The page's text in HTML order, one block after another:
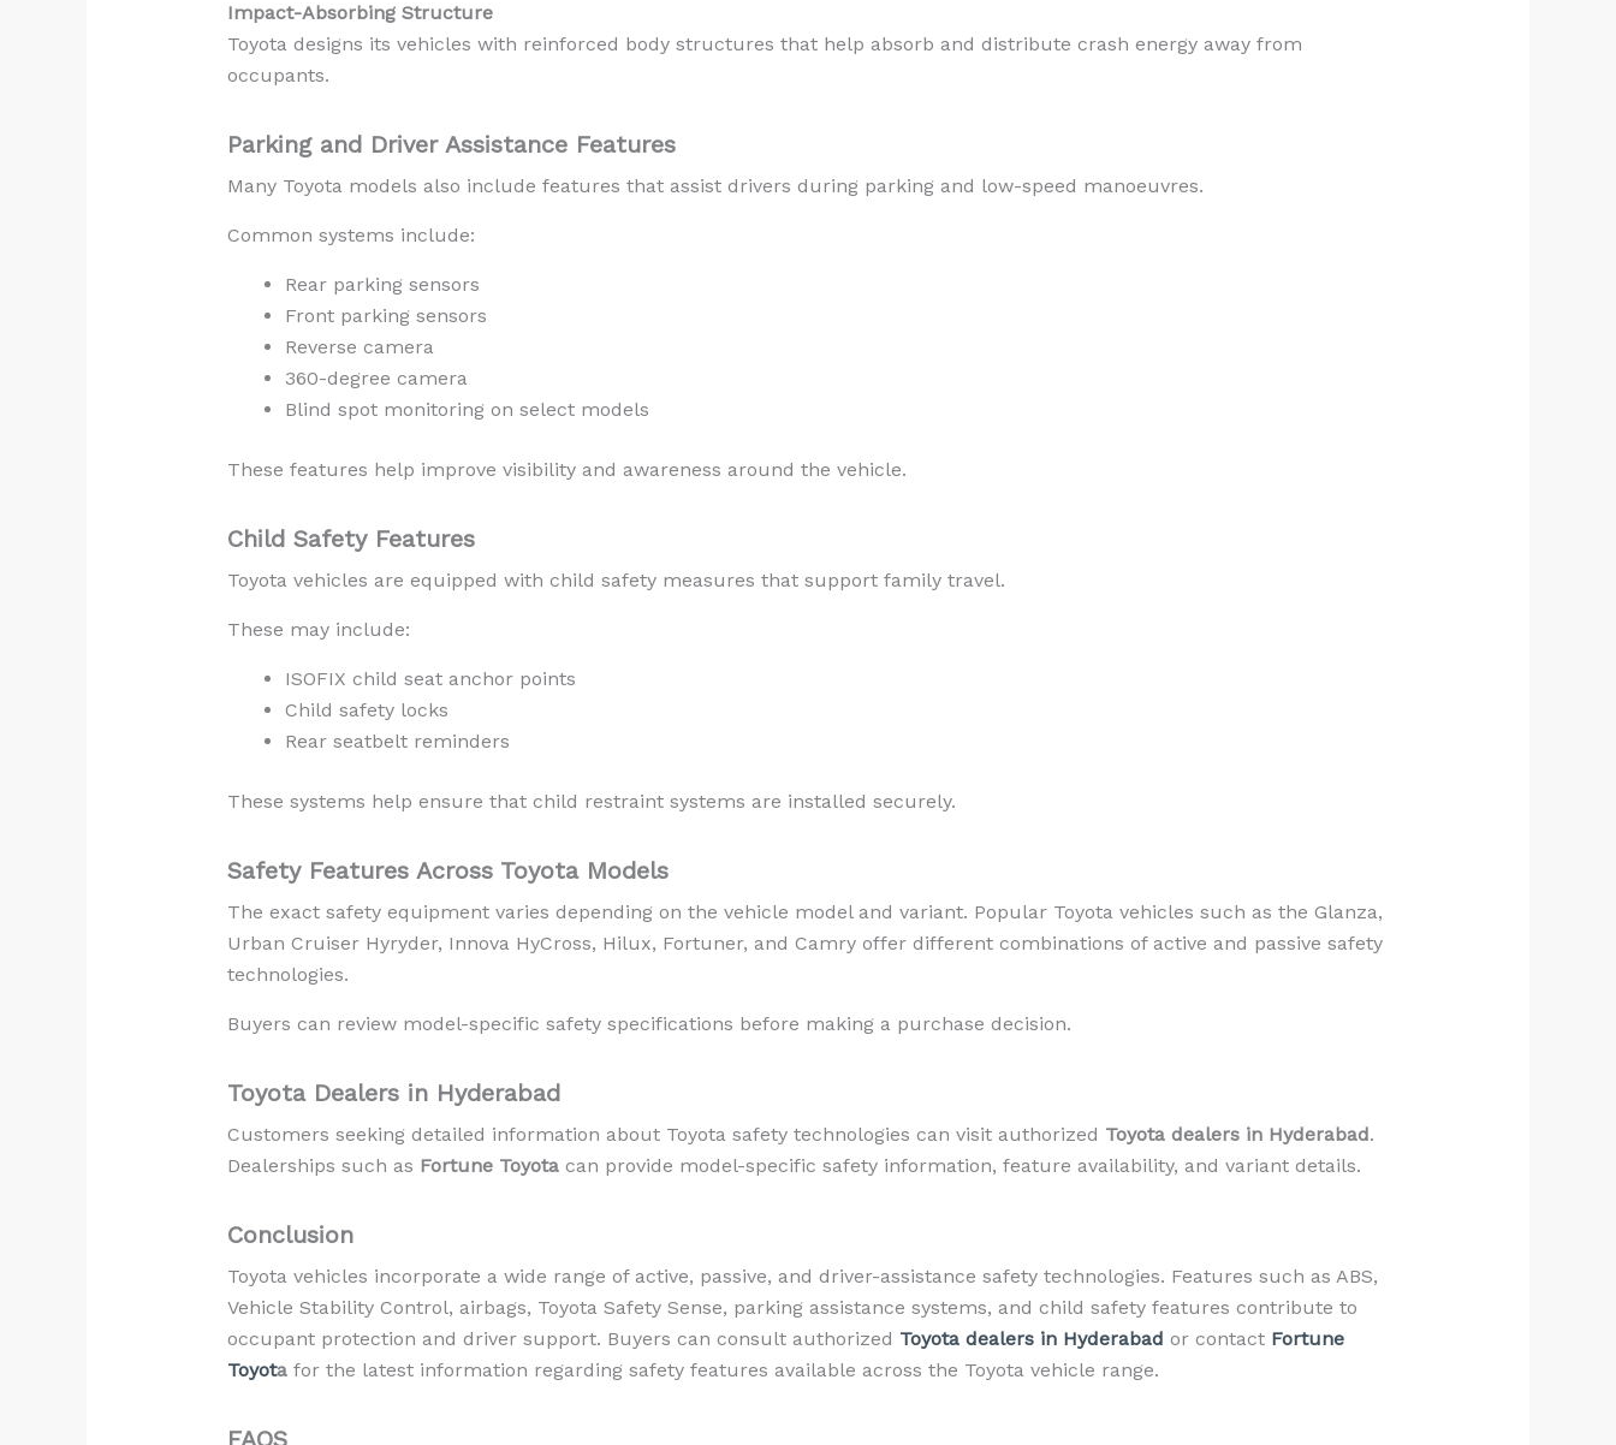
Impact-Absorbing Structure
Toyota designs its vehicles with reinforced body structures that help absorb and distribute crash energy away from
occupants.
Parking and Driver Assistance Features
Many Toyota models also include features that assist drivers during parking and low-speed manoeuvres.
Common systems include:
Rear parking sensors
Front parking sensors
Reverse camera
360-degree camera
Blind spot monitoring on select models
These features help improve visibility and awareness around the vehicle.
Child Safety Features
Toyota vehicles are equipped with child safety measures that support family travel.
These may include:
ISOFIX child seat anchor points
Child safety locks
Rear seatbelt reminders
These systems help ensure that child restraint systems are installed securely.
Safety Features Across Toyota Models
The exact safety equipment varies depending on the vehicle model and variant. Popular Toyota vehicles such as the Glanza,
Urban Cruiser Hyryder, Innova HyCross, Hilux, Fortuner, and Camry offer different combinations of active and passive safety
technologies.
Buyers can review model-specific safety specifications before making a purchase decision.
Toyota Dealers in Hyderabad
Customers seeking detailed information about Toyota safety technologies can visit authorized Toyota dealers in Hyderabad.
Dealerships such as Fortune Toyotacan provide model-specific safety information, feature availability, and variant details.
Conclusion
Toyota vehicles incorporate a wide range of active, passive, and driver-assistance safety technologies. Features such as ABS,
Vehicle Stability Control, airbags, Toyota Safety Sense, parking assistance systems, and child safety features contribute to
occupant protection and driver support. Buyers can consult authorized Toyota dealers in Hyderabad or contact Fortune
Toyotafor the latest information regarding safety features available across the Toyota vehicle range.
FAQS